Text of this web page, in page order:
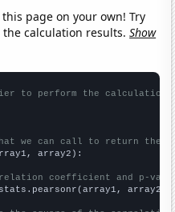
page on your own! Try
the calculation results.Show
to perform the calculation
we can call to return the
array2):
coefficient and p-
array2)